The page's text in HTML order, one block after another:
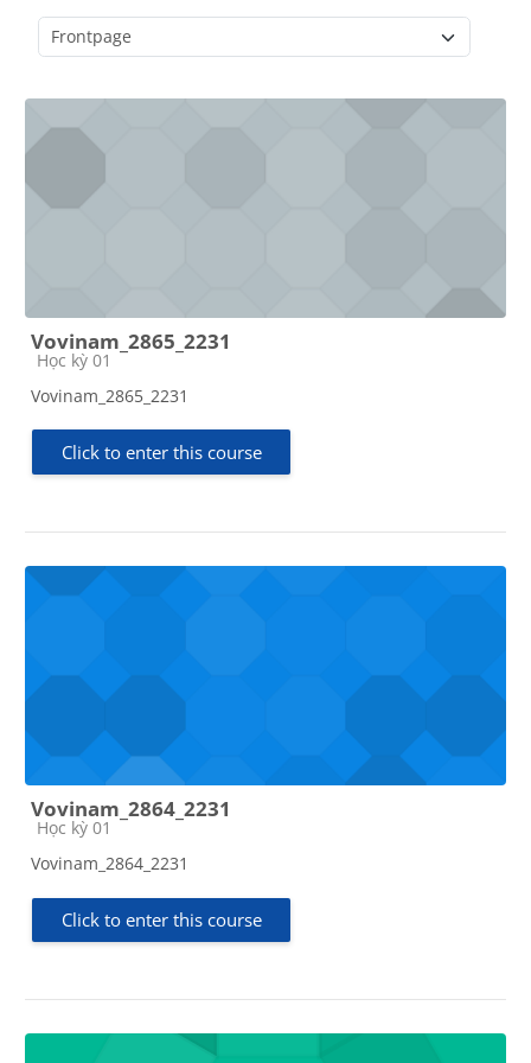
Vovinam_2865_2231
Course category
Học kỳ 01
Vovinam_2865_2231
Click to enter this course
Vovinam_2864_2231
Course category
Học kỳ 01
Vovinam_2864_2231
Click to enter this course